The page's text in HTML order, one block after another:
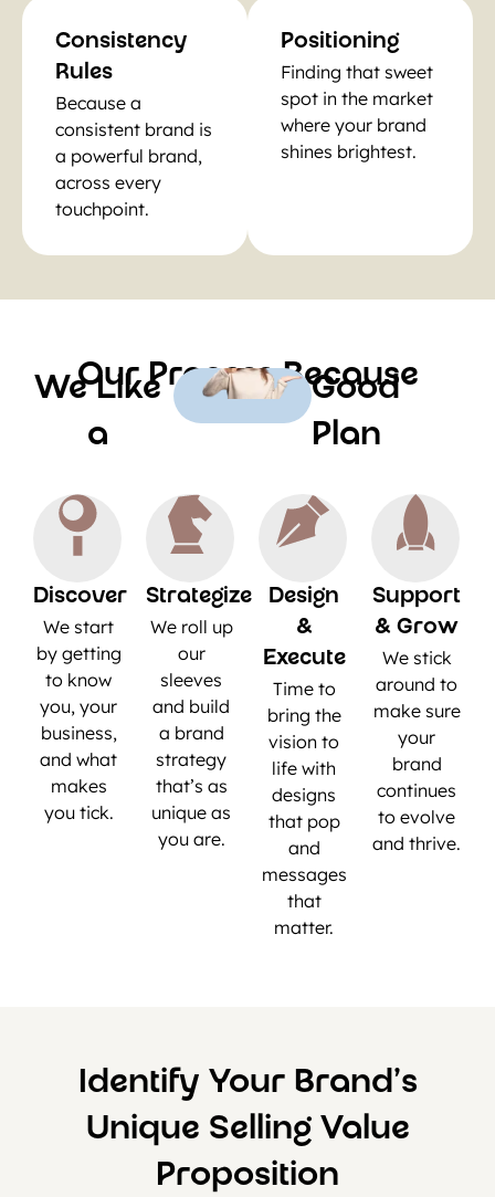
Consistency
Rules
Because a
consistent brand is
a powerful brand,
across every
touchpoint.
Positioning
Finding that sweet
spot in the market
where your brand
shines brightest.
Our Process Because
We Like
a
Good
Plan
Discover
We start
by getting
to know
you, your
business,
and what
makes
you tick.
Strategize
We roll up
our
sleeves
and build
a brand
strategy
that’s as
unique as
you are.
Design
&
Execute
Time to
bring the
vision to
life with
designs
that pop
and
messages
that
matter.
Support
& Grow
We stick
around to
make sure
your
brand
continues
to evolve
and thrive.
Identify Your Brand’s
Unique Selling Value
Proposition